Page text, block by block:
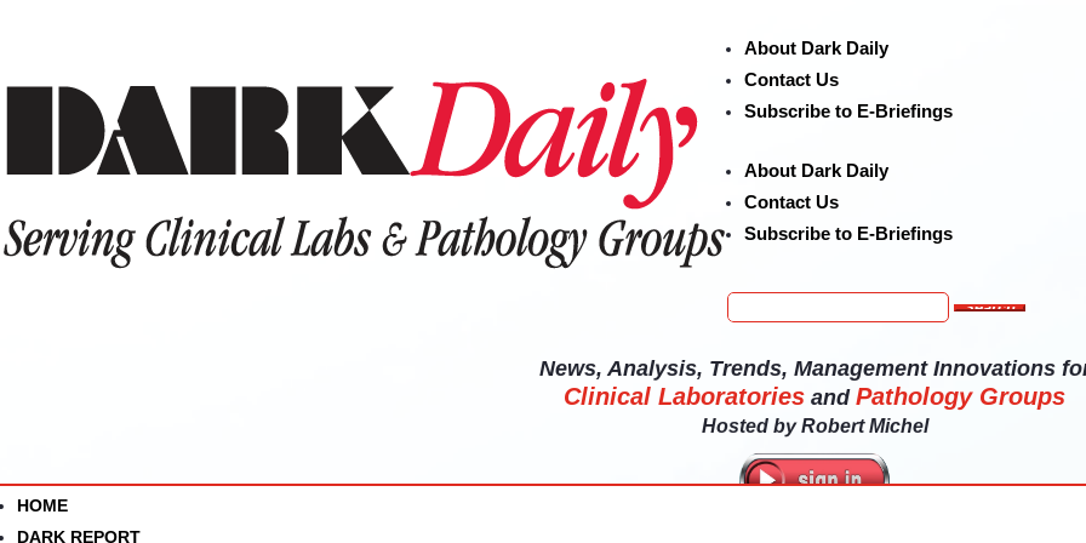
About Dark Daily
Contact Us
Subscribe to E-Briefings
About Dark Daily
Contact Us
Subscribe to E-Briefings
News, Analysis, Trends, Management Innovations
Clinical Laboratories and Pathology Groups
Hosted byRobert Michel
HOME
DARK REPORT